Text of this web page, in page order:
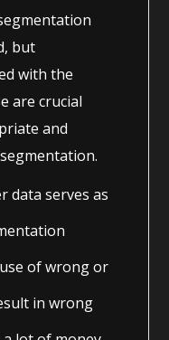
but
with the
are crucial
and
data serves as
of wrong or
in wrong